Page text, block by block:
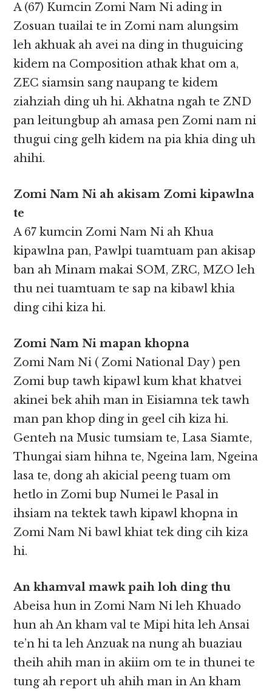
A (67) Kumcin Zomi Nam Ni ading in
Zosuan tuailai te in Zomi nam alungsim
leh akhuak ah avei na ding in thuguicing
kidem na Composition athak khat om a,
ZEC siamsin sang naupang te kidem
ziahziah ding uh hi. Akhatna ngah te ZND
pan leitungbup ah amasa pen Zomi nam ni
thugui cing gelh kidem na pia khia ding uh
ahihi.
Zomi Nam Ni ah akisam Zomi kipawlna
te
A 67 kumcin Zomi Nam Ni ah Khua
kipawlna pan, Pawlpi tuamtuam pan akisap
ban ah Minam makai SOM, ZRC, MZO leh
thu nei tuamtuam te sap na kibawl khia
ding cihi kiza hi.
Zomi Nam Ni mapan khopna
Zomi Nam Ni ( Zomi National Day ) pen
Zomi bup tawh kipawl kum khat khatvei
akinei bek ahih man in Eisiamna tek tawh
man pan khop ding in geel cih kiza hi.
Genteh na Music tumsiam te, Lasa Siamte,
Thungai siam hihna te, Ngeina lam, Ngeina
lasa te, dong ah akicial peeng tuam om
hetlo in Zomi bup Numei le Pasal in
ihsiam na tektek tawh kipawl khopna in
Zomi Nam Ni bawl khiat tek ding cih kiza
hi.
An khamval mawk paih loh ding thu
Abeisa hun in Zomi Nam Ni leh Khuado
hun ah An kham val te Mipi hita leh Ansai
te’n hi ta leh Anzuak na nung ah buaziau
theih ahih man in akiim om te in thunei te
tung ah report uh ahih man in An kham